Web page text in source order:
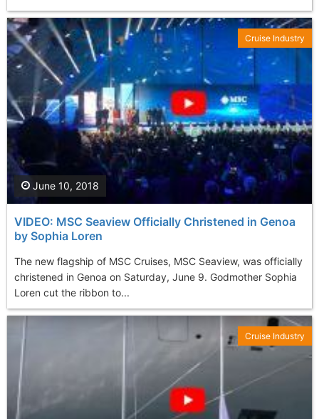
VIDEO: MSC Seaview Officially Christened in Genoa
by Sophia Loren
The new flagship of MSC Cruises, MSC Seaview, was officially
christened in Genoa on Saturday, June 9. Godmother Sophia
Loren cut the ribbon to...
June 10, 2018
Cruise Industry
Cruise Industry